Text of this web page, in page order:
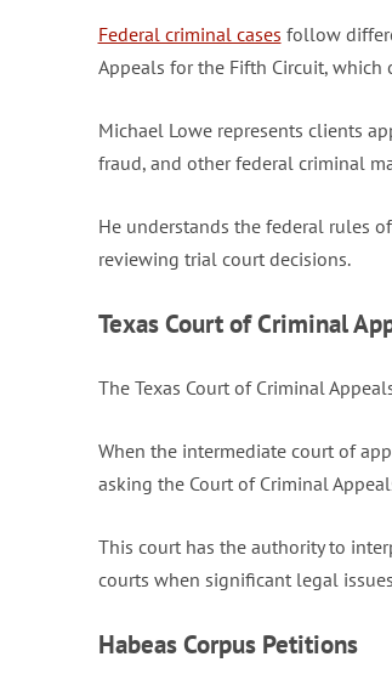
Federal criminal cases follow
Appeals for the Fifth Circuit, which
Michael Lowe represents clients
fraud, and other federal criminal
He understands the federal rules
reviewing trial court decisions.
Texas Court of Criminal
The Texas Court of Criminal
When the intermediate court of
asking the Court of Criminal
This court has the authority to
courts when significant legal
Habeas Corpus Petitions